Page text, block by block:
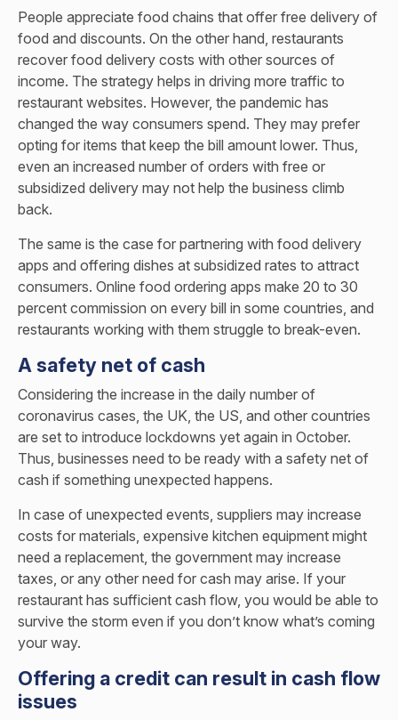
People appreciate food chains that offer free delivery of
food and discounts. On the other hand, restaurants
recover food delivery costs with other sources of
income. The strategy helps in driving more traffic to
restaurant websites. However, the pandemic has
changed the way consumers spend. They may prefer
opting for items that keep the bill amount lower. Thus,
even an increased number of orders with free or
subsidized delivery may not help the business climb
back.
The same is the case for partnering with food delivery
apps and offering dishes at subsidized rates to attract
consumers. Online food ordering apps make 20 to 30
percent commission on every bill in some countries, and
restaurants working with them struggle to break-even.
A safety net of cash
Considering the increase in the daily number of
coronavirus cases, the UK, the US, and other countries
are set to introduce lockdowns yet again in October.
Thus, businesses need to be ready with a safety net of
cash if something unexpected happens.
In case of unexpected events, suppliers may increase
costs for materials, expensive kitchen equipment might
need a replacement, the government may increase
taxes, or any other need for cash may arise. If your
restaurant has sufficient cash flow, you would be able to
survive the storm even if you don’t know what’s coming
your way.
Offering a credit can result in cash flow
issues